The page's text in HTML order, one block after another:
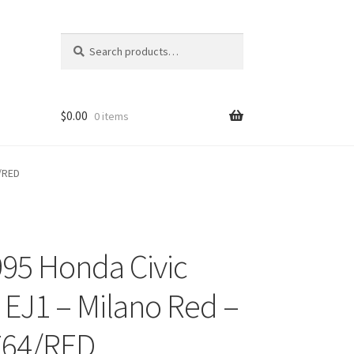
for:
$0.00 0 items
Honda Civic
– Milano Red –
RED